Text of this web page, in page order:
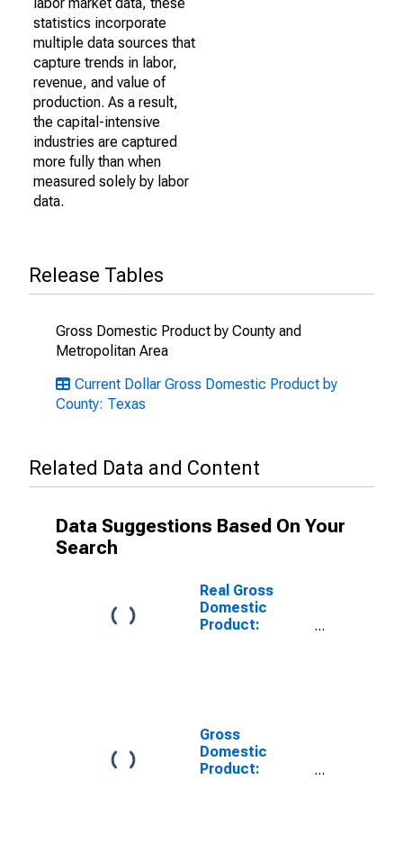
statistics incorporate
multiple data sources that
capture trends in labor,
revenue, and value of
production. As a result,
the capital-intensive
industries are captured
more fully than when
measured solely by labor
data.
Release Tables
Gross Domestic Product by County and
Metropolitan Area
Current Dollar Gross Domestic Product by
County: Texas
Related Data and Content
Data Suggestions Based On Your
Search
Real Gross
Domestic
Product:
Gross
Domestic
Product: